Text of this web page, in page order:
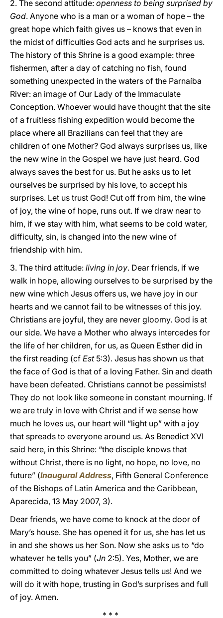
2. The second attitude: openness to being surprised by
God. Anyone who is a man or a woman of hope – the
great hope which faith gives us – knows that even in
the midst of difficulties God acts and he surprises us.
The history of this Shrine is a good example: three
fishermen, after a day of catching no fish, found
something unexpected in the waters of the Parnaíba
River: an image of Our Lady of the Immaculate
Conception. Whoever would have thought that the site
of a fruitless fishing expedition would become the
place where all Brazilians can feel that they are
children of one Mother? God always surprises us, like
the new wine in the Gospel we have just heard. God
always saves the best for us. But he asks us to let
ourselves be surprised by his love, to accept his
surprises. Let us trust God! Cut off from him, the wine
of joy, the wine of hope, runs out. If we draw near to
him, if we stay with him, what seems to be cold water,
difficulty, sin, is changed into the new wine of
friendship with him.
3. The third attitude: living in joy. Dear friends, if we
walk in hope, allowing ourselves to be surprised by the
new wine which Jesus offers us, we have joy in our
hearts and we cannot fail to be witnesses of this joy.
Christians are joyful, they are never gloomy. God is at
our side. We have a Mother who always intercedes for
the life of her children, for us, as Queen Esther did in
the first reading (cf Est5:3). Jesus has shown us that
the face of God is that of a loving Father. Sin and death
have been defeated. Christians cannot be pessimists!
They do not look like someone in constant mourning. If
we are truly in love with Christ and if we sense how
much he loves us, our heart will “light up” with a joy
that spreads to everyone around us. As Benedict XVI
said here, in this Shrine: “the disciple knows that
without Christ, there is no light, no hope, no love, no
future” (Inaugural Address, Fifth General Conference
of the Bishops of Latin America and the Caribbean,
Aparecida, 13 May 2007, 3).
Dear friends, we have come to knock at the door of
Mary’s house. She has opened it for us, she has let us
in and she shows us her Son. Now she asks us to “do
whatever he tells you” (Jn 2:5). Yes, Mother, we are
committed to doing whatever Jesus tells us! And we
will do it with hope, trusting in God’s surprises and full
of joy. Amen.
* * *